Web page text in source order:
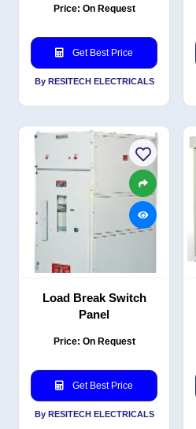
Price: On Request
Get Best Price
By RESITECH ELECTRICALS
Load Break Switch
Panel
Price: On Request
Get Best Price
By RESITECH ELECTRICALS